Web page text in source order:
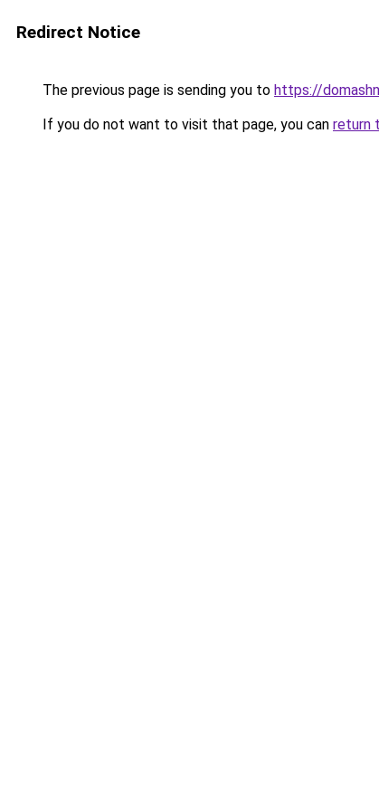
Redirect Notice
The previous page is sending you to https://
If you do not want to visit that page, you can return